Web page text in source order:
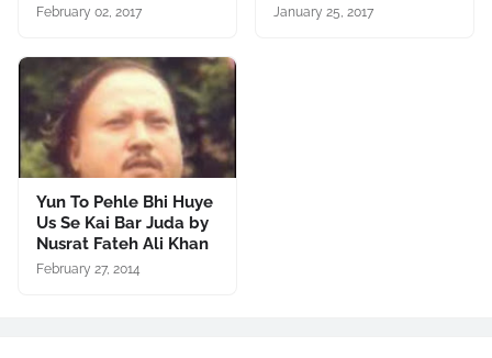
February 02, 2017 January 25, 2017
Yun To Pehle Bhi Huye
Us Se Kai Bar Juda by
Nusrat Fateh Ali Khan
February 27, 2014